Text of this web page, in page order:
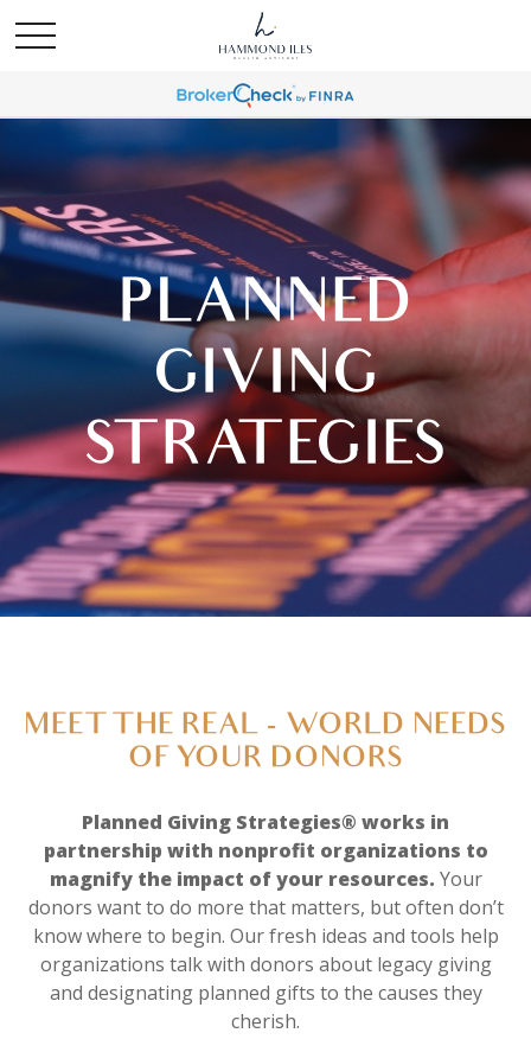
PLANNED
GIVING
STRATEGIES
MEET THE REAL - WORLD NEEDS
OF YOUR DONORS
Planned Giving Strategies® works in
partnership with nonprofit organizations to
magnify the impact of your resources. Your
donors want to do more that matters, but often don’t
know where to begin. Our fresh ideas and tools help
organizations talk with donors about legacy giving
and designating planned gifts to the causes they
cherish.